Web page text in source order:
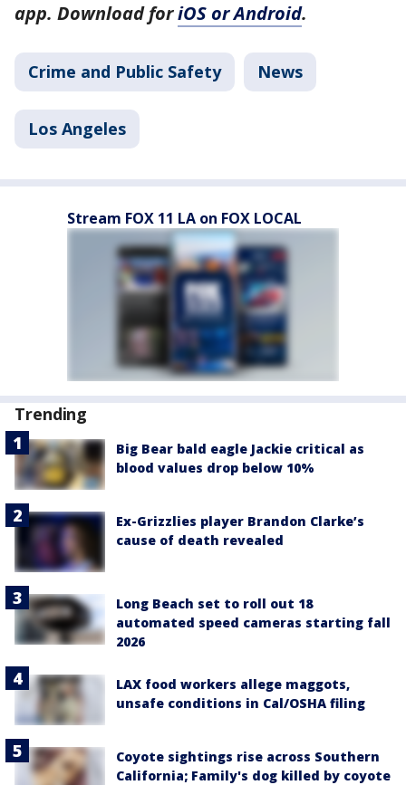
app. Download foriOS or Android.
Crime and Public Safety News
Los Angeles
Stream FOX 11 LA on FOX LOCAL
Trending
Big Bear bald eagle Jackie critical as
blood values drop below 10%
Ex-Grizzlies player Brandon Clarke’s
cause of death revealed
Long Beach set to roll out 18
automated speed cameras starting fall
2026
LAX food workers allege maggots,
unsafe conditions in Cal/OSHA filing
Coyote sightings rise across Southern
California; Family's dog killed by coyote